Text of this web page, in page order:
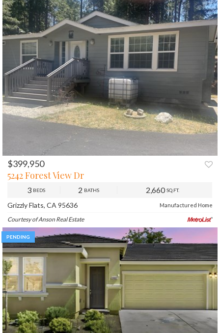
PREV NEXT
$399,950
5242 Forest View Dr
3 BEDS 2 BATHS 2,660SQ.FT.
Grizzly Flats, CA 95636 Manufactured Home
Courtesy of Anson Real Estate
PENDING